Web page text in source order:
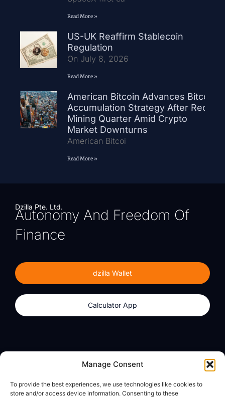
Manage Consent
To provide the best experiences, we use technologies like cookies to
store and/or access device information. Consenting to these
Read More »
US-UK Reaffirm Stablecoin
Regulation
On July 8, 2026
Read More »
American Bitcoin Advances Bitcoin
Accumulation Strategy After Record
Mining Quarter Amid Crypto
Market Downturns
American Bitcoi
Read More »
Dzilla Pte. Ltd.
Autonomy And Freedom Of
Finance
dzilla Wallet
Calculator App
Calculator App
About
dzilla Media